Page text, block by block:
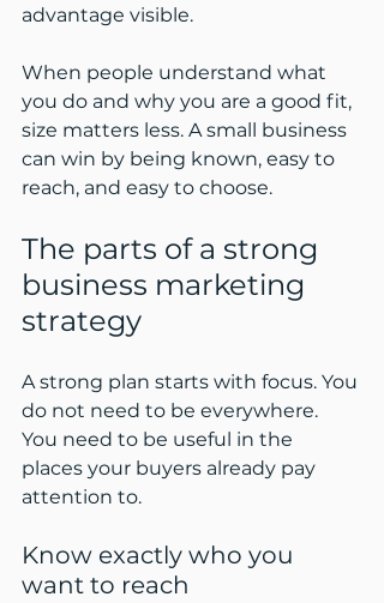
advantage visible.
When people understand what
you do and why you are a good fit,
size matters less. A small business
can win by being known, easy to
reach, and easy to choose.
The parts of a strong
business marketing
strategy
A strong plan starts with focus. You
do not need to be everywhere.
You need to be useful in the
places your buyers already pay
attention to.
Know exactly who you
want to reach